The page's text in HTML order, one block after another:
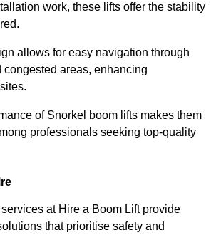
work, these lifts offer the stability
allows for easy navigation through
congested areas, enhancing
of Snorkel boom lifts makes them
professionals seeking top-quality
at Hire a Boom Lift provide
that prioritise safety and